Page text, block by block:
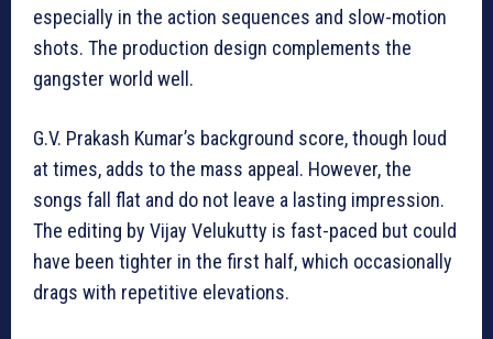
especially in the action sequences and slow-motion
shots. The production design complements the
gangster world well.
G.V. Prakash Kumar’s background score, though loud
at times, adds to the mass appeal. However, the
songs fall flat and do not leave a lasting impression.
The editing by Vijay Velukutty is fast-paced but could
have been tighter in the first half, which occasionally
drags with repetitive elevations.